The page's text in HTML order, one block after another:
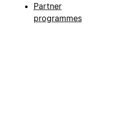
Partner
programmes